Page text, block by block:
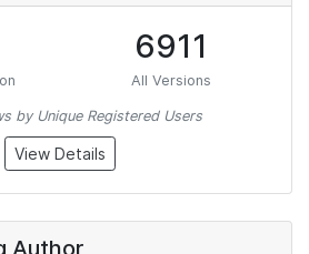
6911
All Versions
by Unique Registered Users
View Details
Author